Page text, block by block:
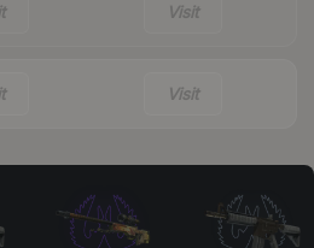
Visit
Visit